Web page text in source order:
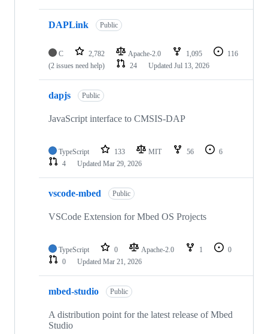
DAPLink Public
C 2,782 Apache-2.0 1,095
116
(2 issues need help)
24 Updated Jul 13, 2026
dapjs Public
JavaScript interface to CMSIS-DAP
TypeScript 133 MIT 56
6
4
Updated Mar 29, 2026
vscode-mbed Public
VSCode Extension for Mbed OS Projects
TypeScript 0 Apache-2.0 1
0
0
Updated Mar 21, 2026
mbed-studio Public
A distribution point for the latest release of Mbed
Studio